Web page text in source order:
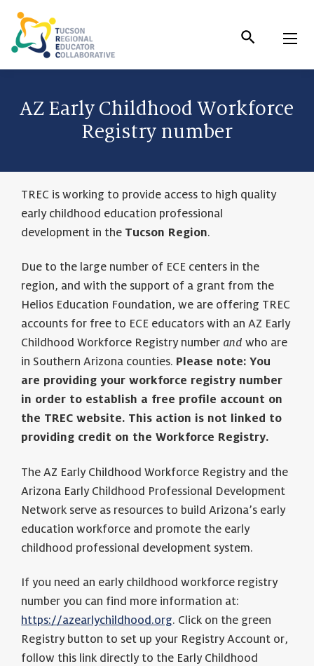
Content
AZ Early Childhood Workforce
Registry number
TREC is working to provide access to high quality
early childhood education professional
development in the Tucson Region.
Due to the large number of ECE centers in the
region, and with the support of a grant from the
Helios Education Foundation, we are offering TREC
accounts for free to ECE educators with an AZ Early
Childhood Workforce Registry number and who are
in Southern Arizona counties. Please note: You
are providing your workforce registry number
in order to establish a free profile account on
the TREC website. This action is not linked to
providing credit on the Workforce Registry.
The AZ Early Childhood Workforce Registry and the
Arizona Early Childhood Professional Development
Network serve as resources to build Arizona’s early
education workforce and promote the early
childhood professional development system.
If you need an early childhood workforce registry
number you can find more information at:
https://azearlychildhood.org. Click on the green
Registry button to set up your Registry Account or,
follow this link directly to the Early Childhood